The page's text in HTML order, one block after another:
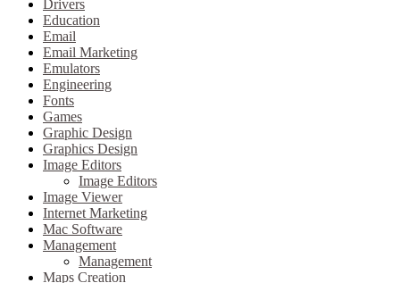
Drivers
Education
Email
Email Marketing
Emulators
Engineering
Fonts
Games
Graphic Design
Graphics Design
Image Editors
Image Editors
Image Viewer
Internet Marketing
Mac Software
Management
Management
Maps Creation